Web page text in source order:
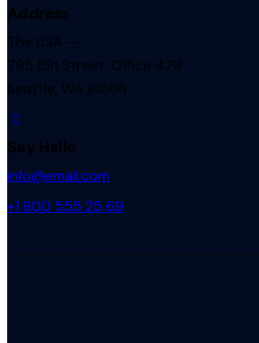
Address
The USA —
785 15h Street, Office 478
Seattle, WA 81566
Say Hello
info@email.com
+1 800 555 25 69